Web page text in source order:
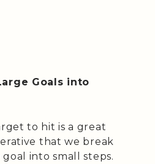
Goals into
to hit is a great
that we break
into small steps.